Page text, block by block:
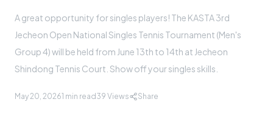
A great opportunity for singles players! The KASTA 3rd
Jecheon Open National Singles Tennis Tournament (Men's
Group 4) will be held from June 13th to 14th at Jecheon
Shindong Tennis Court. Show off your singles skills.
May 20, 20261 min read 39 Views Share